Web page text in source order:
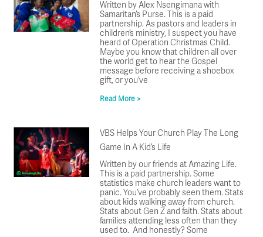
Written by Alex Nsengimana with
Samaritan’s Purse. This is a paid
partnership. As pastors and leaders in
children’s ministry, I suspect you have
heard of Operation Christmas Child.
Maybe you know that children all over
the world get to hear the Gospel
message before receiving a shoebox
gift, or you’ve
Read More >
VBS Helps Your Church Play The Long
Game In A Kid’s Life
Written by our friends at Amazing Life.
This is a paid partnership. Some
statistics make church leaders want to
panic. You’ve probably seen them. Stats
about kids walking away from church.
Stats about Gen Z and faith. Stats about
families attending less often than they
used to. And honestly? Some